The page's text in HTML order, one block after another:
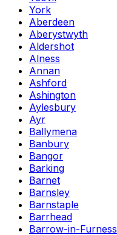
York
Aberdeen
Aberystwyth
Aldershot
Alness
Annan
Ashford
Ashington
Aylesbury
Ayr
Ballymena
Banbury
Bangor
Barking
Barnet
Barnsley
Barnstaple
Barrhead
Barrow-in-Furness